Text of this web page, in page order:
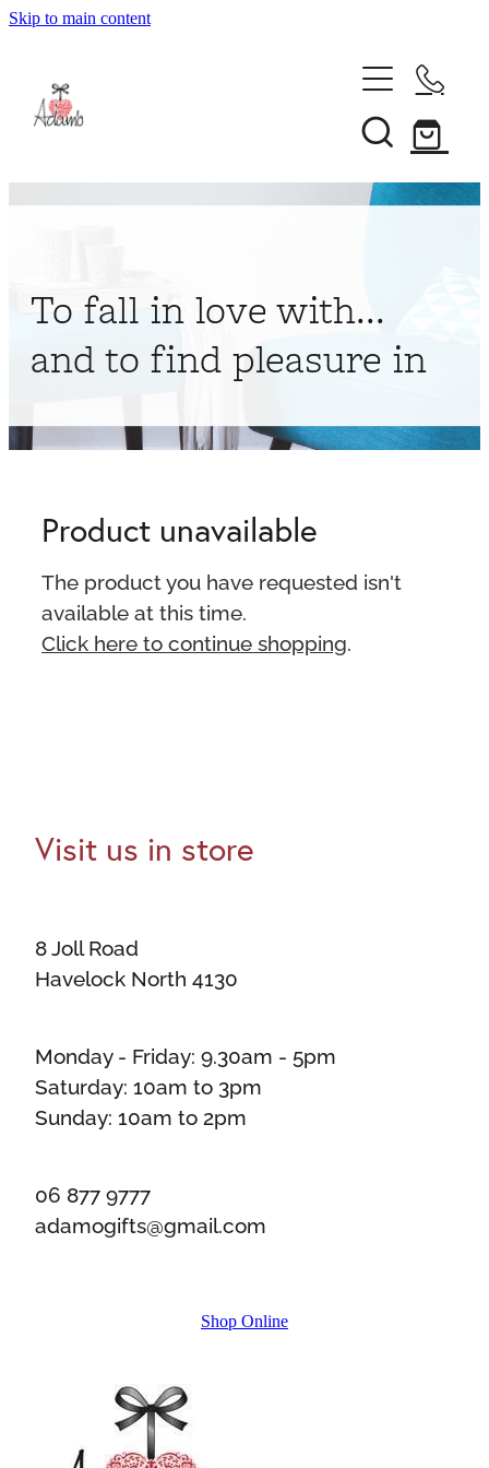
Skip to main content
About
To fall in love with...
and to find pleasure in
Product unavailable
The product you have requested isn't
available at this time.
Click here to continue shopping
Visit us in store
8 Joll Road
Havelock North 4130
Monday - Friday: 9.30am - 5pm
Saturday: 10am to 3pm
Sunday: 10am to 2pm
06 877 9777
adamogifts@gmail.com
Shop Online